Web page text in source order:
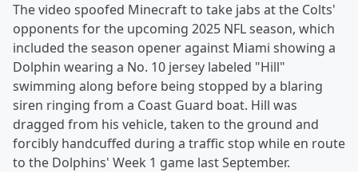
The video spoofed Minecraft to take jabs at the Colts'
opponents for the upcoming 2025 NFL season, which
included the season opener against Miami showing a
Dolphin wearing a No. 10 jersey labeled "Hill"
swimming along before being stopped by a blaring
siren ringing from a Coast Guard boat. Hill was
dragged from his vehicle, taken to the ground and
forcibly handcuffed during a traffic stop while en route
to the Dolphins' Week 1 game last September.